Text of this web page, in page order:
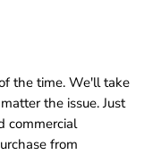
the time. We'll take
the issue. Just
commercial
from